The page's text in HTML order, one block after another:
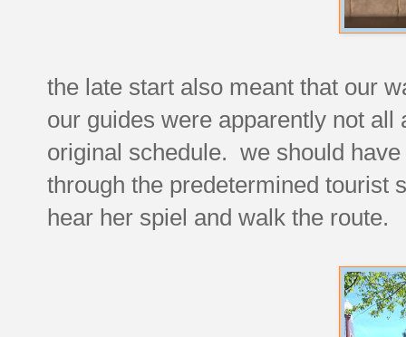
the late start also meant that our
our guides were apparently not
original schedule. we should
through the predetermined tourist
hear her spiel and walk the route.